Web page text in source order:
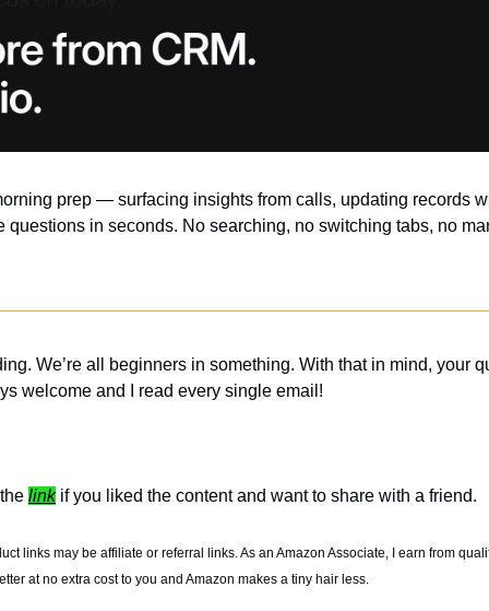
prep — surfacing insights from calls, updating records
questions in seconds. No searching, no switching tabs, no
We’re all beginners in something. With that in mind, your
welcome and I read every single email!
link if you liked the content and want to share with a friend.
links may be affiliate or referral links. As an Amazon Associate, I earn from
at no extra cost to you and Amazon makes a tiny hair less.